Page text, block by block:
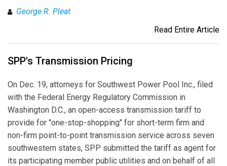
George R. Pleat
Read Entire Article
SPP's Transmission Pricing
On Dec. 19, attorneys for Southwest Power Pool Inc., filed
with the Federal Energy Regulatory Commission in
Washington D.C., an open-access transmission tariff to
provide for "one-stop-shopping" for short-term firm and
non-firm point-to-point transmission service across seven
southwestern states, SPP submitted the tariff as agent for
its participating member public utilities and on behalf of all